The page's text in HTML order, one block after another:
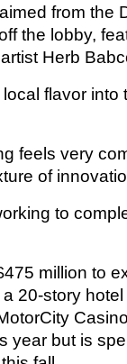
from the
the lobby,
Herb
flavor into
feels very
of
to
million to
20-story
year but is